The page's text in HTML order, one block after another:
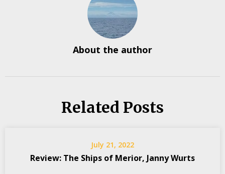
About the author
Related Posts
July 21, 2022
Review: The Ships of Merior, Janny Wurts